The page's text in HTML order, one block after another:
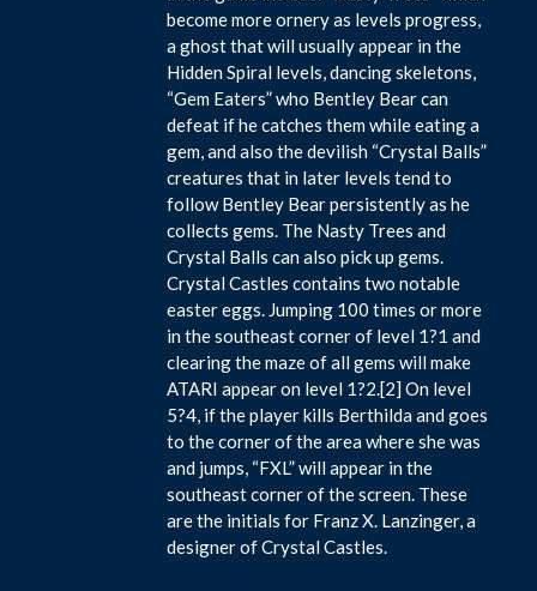
become more ornery as levels progress,
a ghost that will usually appear in the
Hidden Spiral levels, dancing skeletons,
“Gem Eaters” who Bentley Bear can
defeat if he catches them while eating a
gem, and also the devilish “Crystal Balls”
creatures that in later levels tend to
follow Bentley Bear persistently as he
collects gems. The Nasty Trees and
Crystal Balls can also pick up gems.
Crystal Castles contains two notable
easter eggs. Jumping 100 times or more
in the southeast corner of level 1?1 and
clearing the maze of all gems will make
ATARI appear on level 1?2.[2] On level
5?4, if the player kills Berthilda and goes
to the corner of the area where she was
and jumps, “FXL” will appear in the
southeast corner of the screen. These
are the initials for Franz X. Lanzinger, a
designer of Crystal Castles.